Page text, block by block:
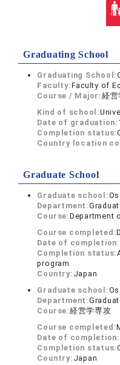
Graduating School
Graduating School:
Faculty:Faculty of
Course / Major:経営
Kind of school:
Date of graduation:
Completion status:
Country location
Graduate School
Graduate school:
Department:
Course:Department
Course completed:
Date of completion:
Completion status:
program
Country: Japan
Graduate school:
Department:
Course:経営学専攻
Course completed:
Date of completion:
Completion status:
Country: Japan